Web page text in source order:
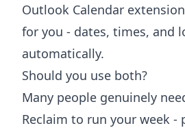
Outlook Calendar extension
for you - dates, times, and
automatically.
Should you use both?
Many people genuinely
Reclaim to run your week